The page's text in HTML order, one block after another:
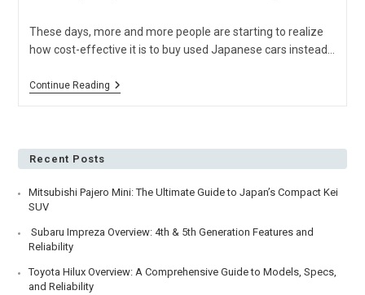
These days, more and more people are starting to realize
how cost-effective it is to buy used Japanese cars instead…
Continue ReadingTop
Time
Recent Posts
Mitsubishi Pajero Mini: The Ultimate Guide to Japan’s Compact Kei
SUV
Subaru Impreza Overview: 4th & 5th Generation Features and
Reliability
Toyota Hilux Overview: A Comprehensive Guide to Models, Specs,
and Reliability